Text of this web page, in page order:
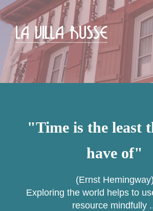
"Time is the least
have of"
(Ernst Hemingway)
Exploring the world helps to
resource mindfully